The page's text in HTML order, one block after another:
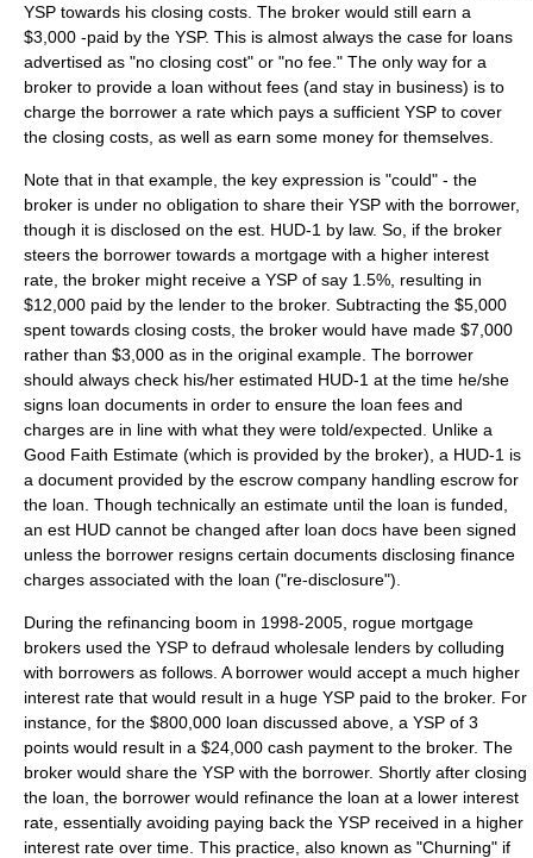
YSP towards his closing costs. The broker would still earn a
$3,000 -paid by the YSP. This is almost always the case for loans
advertised as "no closing cost" or "no fee." The only way for a
broker to provide a loan without fees (and stay in business) is to
charge the borrower a rate which pays a sufficient YSP to cover
the closing costs, as well as earn some money for themselves.
Note that in that example, the key expression is "could" - the
broker is under no obligation to share their YSP with the borrower,
though it is disclosed on the est. HUD-1 by law. So, if the broker
steers the borrower towards a mortgage with a higher interest
rate, the broker might receive a YSP of say 1.5%, resulting in
$12,000 paid by the lender to the broker. Subtracting the $5,000
spent towards closing costs, the broker would have made $7,000
rather than $3,000 as in the original example. The borrower
should always check his/her estimated HUD-1 at the time he/she
signs loan documents in order to ensure the loan fees and
charges are in line with what they were told/expected. Unlike a
Good Faith Estimate (which is provided by the broker), a HUD-1 is
a document provided by the escrow company handling escrow for
the loan. Though technically an estimate until the loan is funded,
an est HUD cannot be changed after loan docs have been signed
unless the borrower resigns certain documents disclosing finance
charges associated with the loan ("re-disclosure").
During the refinancing boom in 1998-2005, rogue mortgage
brokers used the YSP to defraud wholesale lenders by colluding
with borrowers as follows. A borrower would accept a much higher
interest rate that would result in a huge YSP paid to the broker. For
instance, for the $800,000 loan discussed above, a YSP of 3
points would result in a $24,000 cash payment to the broker. The
broker would share the YSP with the borrower. Shortly after closing
the loan, the borrower would refinance the loan at a lower interest
rate, essentially avoiding paying back the YSP received in a higher
interest rate over time. This practice, also known as "Churning" if